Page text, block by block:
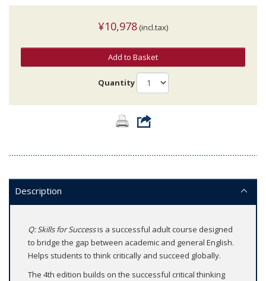
¥10,978 (incl.tax)
Add to Basket
Quantity
Description
Q: Skills for Successis a successful adult course designed
to bridge the gap between academic and general English.
Helps students to think critically and succeed globally.
The 4th edition builds on the successful critical thinking